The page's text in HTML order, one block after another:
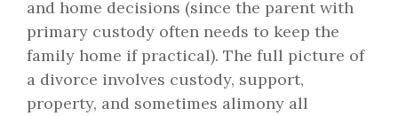
and home decisions (since the parent with
primary custody often needs to keep the
family home if practical). The full picture of
a divorce involves custody, support,
property, and sometimes alimony all